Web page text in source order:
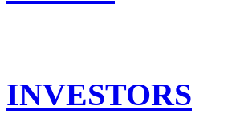
INVESTORS